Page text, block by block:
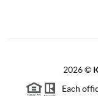
2026©
Each